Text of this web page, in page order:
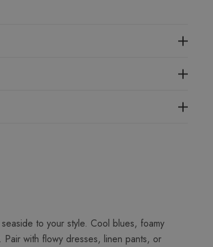
to your style. Cool blues, foamy
with flowy dresses, linen pants, or